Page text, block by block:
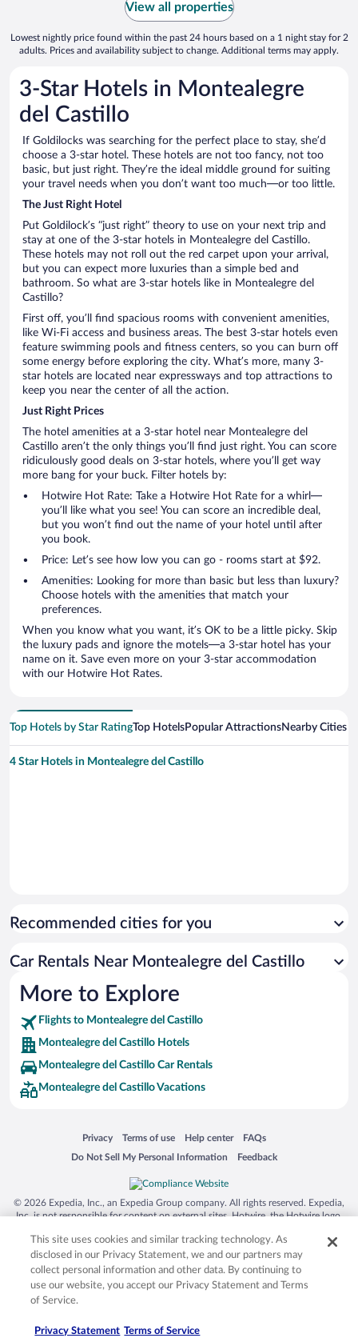
View all properties
Lowest nightly price found within the past 24 hours based on a 1 night stay for 2
adults. Prices and availability subject to change. Additional terms may apply.
3-Star Hotels in Montealegre
del Castillo
If Goldilocks was searching for the perfect place to stay, she’d
choose a 3-star hotel. These hotels are not too fancy, not too
basic, but just right. They’re the ideal middle ground for suiting
your travel needs when you don’t want too much—or too little.
The Just Right Hotel
Put Goldilock’s “just right” theory to use on your next trip and
stay at one of the 3-star hotels in Montealegre del Castillo.
These hotels may not roll out the red carpet upon your arrival,
but you can expect more luxuries than a simple bed and
bathroom. So what are 3-star hotels like in Montealegre del
Castillo?
First off, you’ll find spacious rooms with convenient amenities,
like Wi-Fi access and business areas. The best 3-star hotels even
feature swimming pools and fitness centers, so you can burn off
some energy before exploring the city. What’s more, many 3-
star hotels are located near expressways and top attractions to
keep you near the center of all the action.
Just Right Prices
The hotel amenities at a 3-star hotel near Montealegre del
Castillo aren’t the only things you’ll find just right. You can score
ridiculously good deals on 3-star hotels, where you’ll get way
more bang for your buck. Filter hotels by:
Hotwire Hot Rate: Take a Hotwire Hot Rate for a whirl—
you’ll like what you see! You can score an incredible deal,
but you won’t find out the name of your hotel until after
you book.
Price: Let’s see how low you can go - rooms start at $92.
Amenities: Looking for more than basic but less than luxury?
Choose hotels with the amenities that match your
preferences.
When you know what you want, it’s OK to be a little picky. Skip
the luxury pads and ignore the motels—a 3-star hotel has your
name on it. Save even more on your 3-star accommodation
with our Hotwire Hot Rates.
Top Hotels by Star RatingTop HotelsPopular AttractionsNearby Cities
4 Star Hotels in Montealegre del Castillo
Recommended cities for you
Car Rentals Near Montealegre del Castillo
More to Explore
Flights to Montealegre del Castillo
Montealegre del Castillo Hotels
Montealegre del Castillo Car Rentals
Montealegre del Castillo Vacations
Privacy
Opens in a new window
Terms of use
Opens in a new window
Help center
Opens in a new window
FAQs
Opens in a new window
Do Not Sell My Personal Information
Opens in a new window Feedback
Opens in a new window
© 2026 Expedia, Inc., an Expedia Group company. All rights reserved. Expedia,
Inc. is not responsible for content on external sites. Hotwire, the Hotwire logo,
trademarks of Expedia, Inc. in the US and/or other countries. Other logos or
product and company names mentioned herein may be the property of their
respective owners. CST 2029030-50.
This site uses cookies and similar tracking technology. As
disclosed in our Privacy Statement, we and our partners may
collect personal information and other data. By continuing to
use our website, you accept our Privacy Statement and Terms
of Service.
Privacy Statement Terms of Service